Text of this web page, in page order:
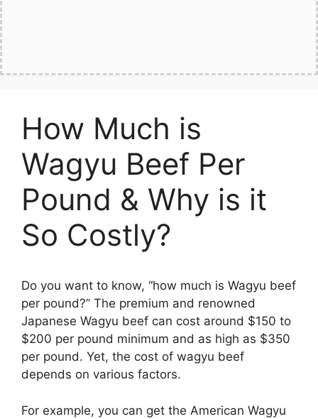
How Much is
Wagyu Beef Per
Pound & Why is it
So Costly?
Do you want to know, “how much is Wagyu beef
per pound?” The premium and renowned
Japanese Wagyu beef can cost around $150 to
$200 per pound minimum and as high as $350
per pound. Yet, the cost of wagyu beef
depends on various factors.
For example, you can get the American Wagyu